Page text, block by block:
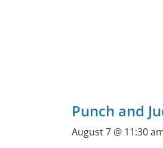
Punch and
August 7 @ 11:30